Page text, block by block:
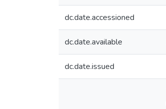
dc.date.accessioned
dc.date.available
dc.date.issued